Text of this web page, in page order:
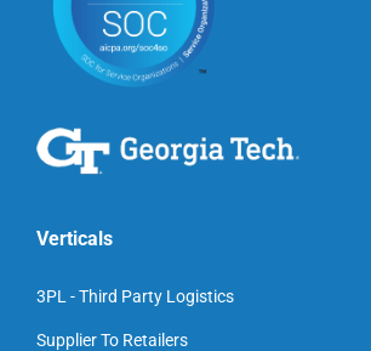
Verticals
3PL - Third Party Logistics
Supplier To Retailers